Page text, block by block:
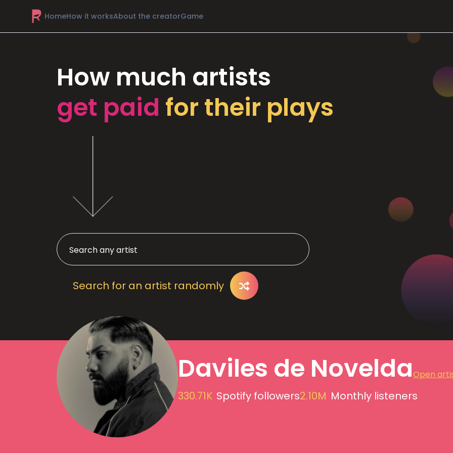
HomeHow it worksAbout the creatorGame
How much artists
get paid for their plays
Search for an artist randomly
Daviles de NoveldaOpen
330.71K Spotify followers2.10M Monthly listeners